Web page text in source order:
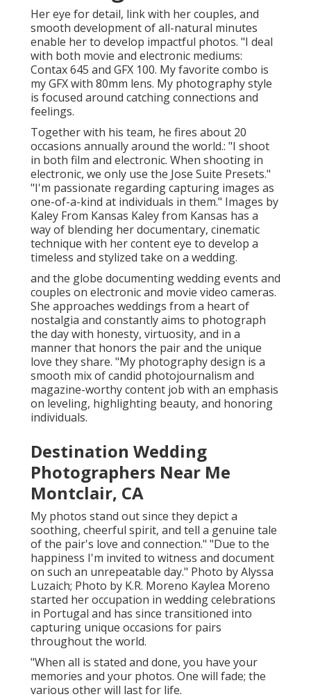
Her eye for detail, link with her couples, and
smooth development of all-natural minutes
enable her to develop impactful photos. "I deal
with both movie and electronic mediums:
Contax 645 and GFX 100. My favorite combo is
my GFX with 80mm lens. My photography style
is focused around catching connections and
feelings.
Together with his team, he fires about 20
occasions annually around the world.: "I shoot
in both film and electronic. When shooting in
electronic, we only use the Jose Suite Presets."
"I'm passionate regarding capturing images as
one-of-a-kind at individuals in them." Images by
Kaley From Kansas Kaley from Kansas has a
way of blending her documentary, cinematic
technique with her content eye to develop a
timeless and stylized take on a wedding.
and the globe documenting wedding events and
couples on electronic and movie video cameras.
She approaches weddings from a heart of
nostalgia and constantly aims to photograph
the day with honesty, virtuosity, and in a
manner that honors the pair and the unique
love they share. "My photography design is a
smooth mix of candid photojournalism and
magazine-worthy content job with an emphasis
on leveling, highlighting beauty, and honoring
individuals.
Destination Wedding
Photographers Near Me
Montclair, CA
My photos stand out since they depict a
soothing, cheerful spirit, and tell a genuine tale
of the pair's love and connection." "Due to the
happiness I'm invited to witness and document
on such an unrepeatable day." Photo byAlyssa
Luzaich; Photo by K.R. Moreno Kaylea Moreno
started her occupation in wedding celebrations
in Portugal and has since transitioned into
capturing unique occasions for pairs
throughout the world.
"When all is stated and done, you have your
memories and your photos. One will fade; the
various other will last for life.